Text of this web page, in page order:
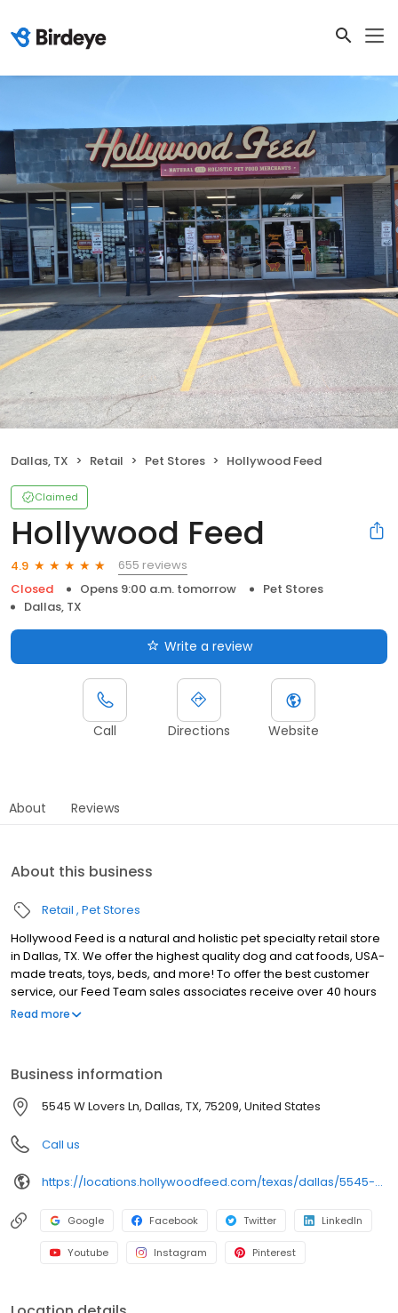
Dallas, TX Retail Pet Stores Hollywood Feed
Claimed
Hollywood Feed
4.9
655 reviews
Closed
Opens 9:00 a.m. tomorrow
Pet Stores
Dallas, TX
Write a review
Call Directions Website
About Reviews
About this business
Retail Pet Stores
Hollywood Feed is a natural and holistic pet specialty retail store
in Dallas, TX. We offer the highest quality dog and cat foods, USA-
made treats, toys, beds, and more! To offer the best customer
service, our Feed Team sales associates receive over 40 hours
of training from veterinarians, nutritionists, vendors and
furry family members to come see why Hollywood Feed is a
different breed of pet supply store.
Read more
Business information
5545 W Lovers Ln, Dallas, TX, 75209, United States
Call us
https://locations.hollywoodfeed.com/texas/dallas/5545-w-lovers-ln/
Google Facebook Twitter LinkedIn
Youtube Instagram Pinterest